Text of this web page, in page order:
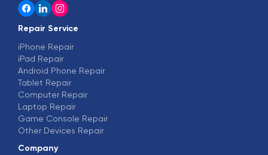
Repair Service
iPhone Repair
iPad Repair
Android Phone Repair
Tablet Repair
Computer Repair
Laptop Repair
Game Console Repair
Other Devices Repair
Company